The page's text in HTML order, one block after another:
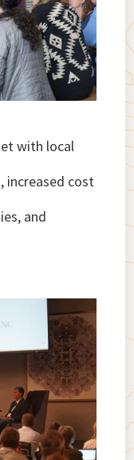
with local
increased cost
and